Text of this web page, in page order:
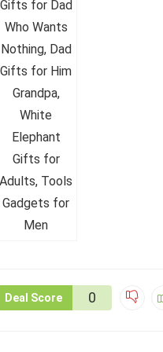
Deal Score 0